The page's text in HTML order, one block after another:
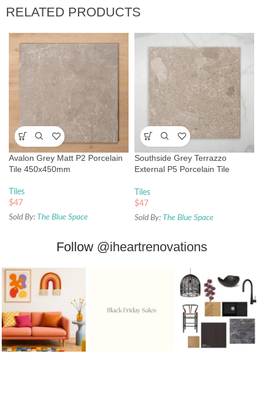
RELATED PRODUCTS
Avalon Grey Matt P2 Porcelain
Tile 450x450mm
Tiles
$47
Sold By: The Blue Space
Southside Grey Terrazzo
External P5 Porcelain Tile
Tiles
$47
Sold By: The Blue Space
Follow @iheartrenovations